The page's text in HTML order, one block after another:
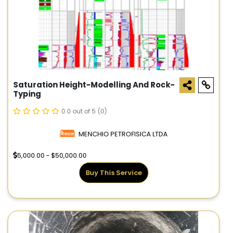
Saturation Height-Modelling And Rock-
Typing
0.0 out of 5 (0)
MENCHIO PETROFISICA LTDA
5,000.00 - $50,000.00
Buy This Service